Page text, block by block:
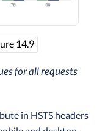
14.9
for all requests
in HSTS headers